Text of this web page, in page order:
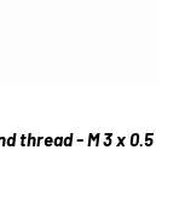
thread - M 3 x 0.5